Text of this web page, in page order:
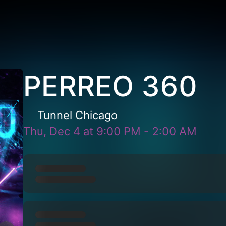
PERREO 360
Tunnel Chicago
Thu, Dec 4 at 9:00 PM - 2:00 AM